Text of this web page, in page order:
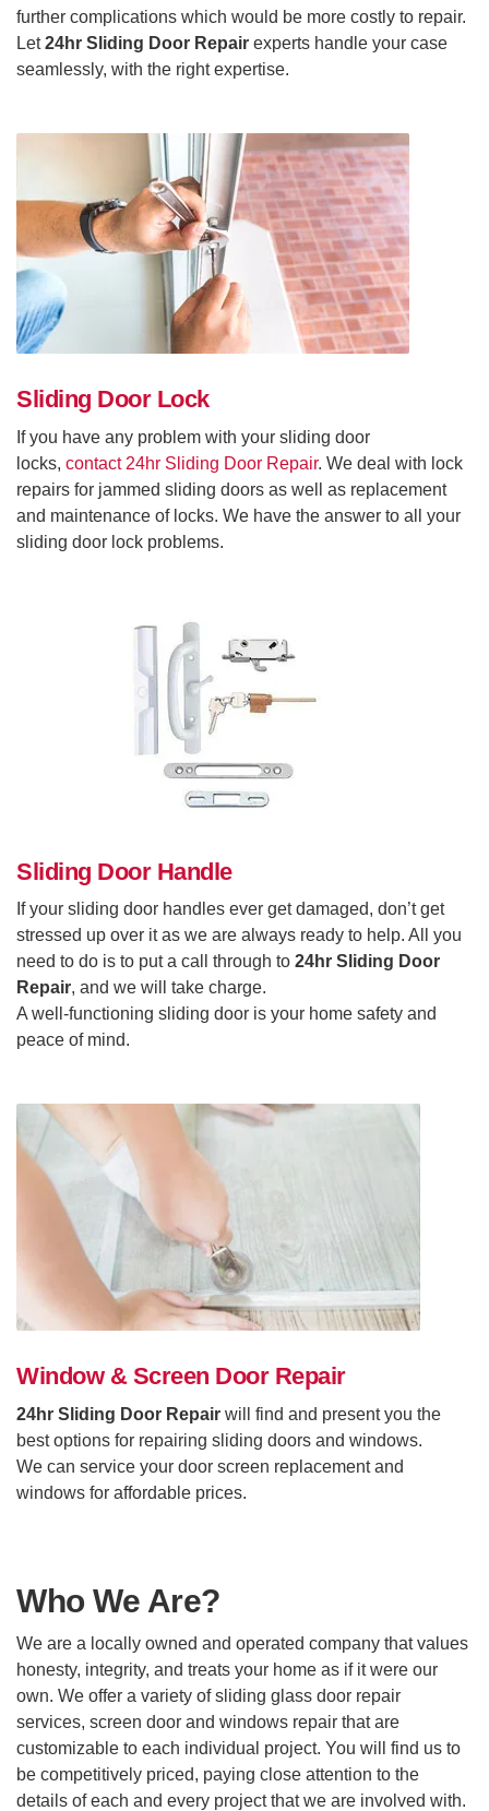
further complications which would be more costly to repair.
Let24hr Sliding Door Repair experts handle your case
seamlessly, with the right expertise.
Sliding Door Lock
If you have any problem with your sliding door
locks, contact 24hr Sliding Door Repair. We deal with lock
repairs for jammed sliding doors as well as replacement
and maintenance of locks. We have the answer to all your
sliding door lock problems.
Sliding Door Handle
If your sliding door handles ever get damaged, don’t get
stressed up over it as we are always ready to help. All you
need to do is to put a call through to 24hr Sliding Door
Repair, and we will take charge.
A well-functioning sliding door is your home safety and
peace of mind.
Window & Screen Door Repair
24hr Sliding Door Repair will find and present you the
best options for repairing sliding doors and windows.
We can service your door screen replacement and
windows for affordable prices.
Who We Are?
We are a locally owned and operated company that values
honesty, integrity, and treats your home as if it were our
own. We offer a variety of sliding glass door repair
services, screen door and windows repair that are
customizable to each individual project. You will find us to
be competitively priced, paying close attention to the
details of each and every project that we are involved with.